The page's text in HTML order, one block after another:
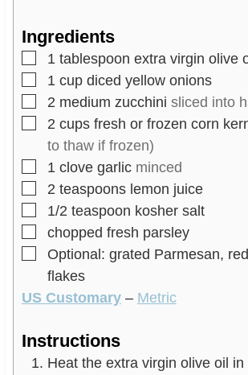
s
t
e
s
Ingredients
▢
1 tablespoon extra virgin olive
▢
1 cup diced yellow onions
▢
2 medium zucchini sliced into
▢
2 cups fresh or frozen corn
to thaw if frozen)
▢
1 clove garlic minced
▢
2 teaspoons lemon juice
▢
1/2 teaspoon kosher salt
▢
chopped fresh parsley
▢
Optional: grated Parmesan,
flakes
US Customary– Metric
Instructions
Heat the extra virgin olive oil